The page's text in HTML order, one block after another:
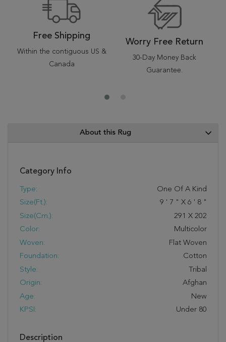
Free Shipping
Within the contiguous US &
Canada
Worry Free Return
30-Day Money Back
Guarantee.
About this Rug
Category Info
Type:
One Of A Kind
Size(ft.):
9 ' 7 " X 6 ' 8 "
Size(cm.):
291 X 202
Color:
Multicolor
Woven:
Flat Woven
Foundation:
Cotton
Style:
Tribal
Origin:
Afghan
Age:
New
KPSI:
Under 80
Description